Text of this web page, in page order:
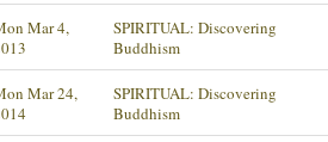
Mar 4,
SPIRITUAL: Discovering
Buddhism
Mar 24,
SPIRITUAL: Discovering
Buddhism